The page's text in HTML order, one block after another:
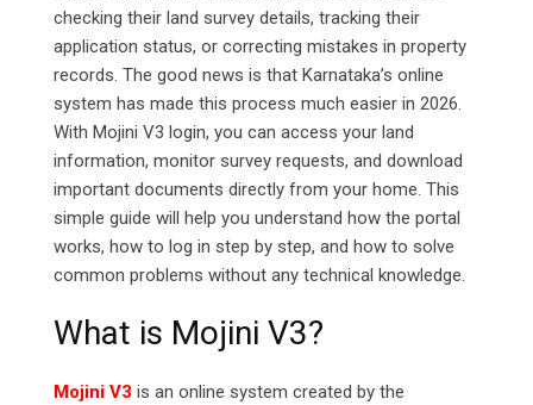
checking their land survey details, tracking their
application status, or correcting mistakes in property
records. The good news is that Karnataka’s online
system has made this process much easier in 2026.
With Mojini V3 login, you can access your land
information, monitor survey requests, and download
important documents directly from your home. This
simple guide will help you understand how the portal
works, how to log in step by step, and how to solve
common problems without any technical knowledge.
What is Mojini V3?
Mojini V3 is an online system created by the